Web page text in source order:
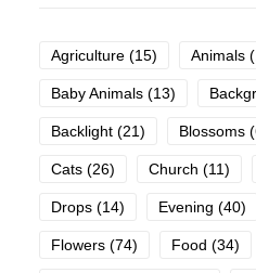
Agriculture (15) Animals
Baby Animals (13)
Backlight (21) Blossoms
Cats (26) Church (11)
Drops (14) Evening (40)
Flowers (74) Food (34)